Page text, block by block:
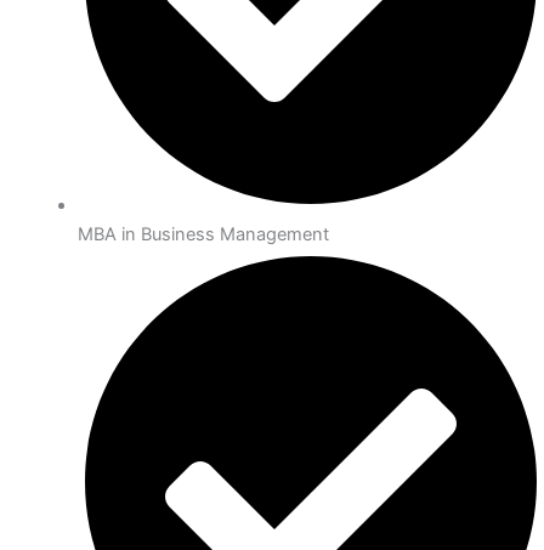
MBA in Business Management